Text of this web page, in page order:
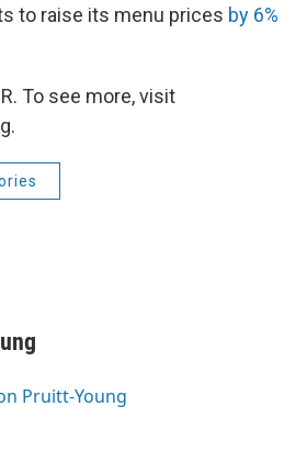
to raise its menu prices by 6%
To see more, visit
Pruitt-Young